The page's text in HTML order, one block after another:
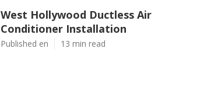
West Hollywood Ductless Air
Conditioner Installation
Published en 13 min read